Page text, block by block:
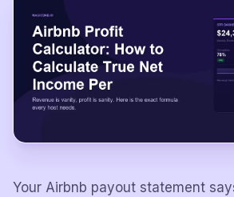
Your Airbnb payout statement